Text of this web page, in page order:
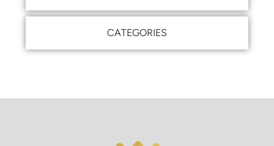
CATEGORIES